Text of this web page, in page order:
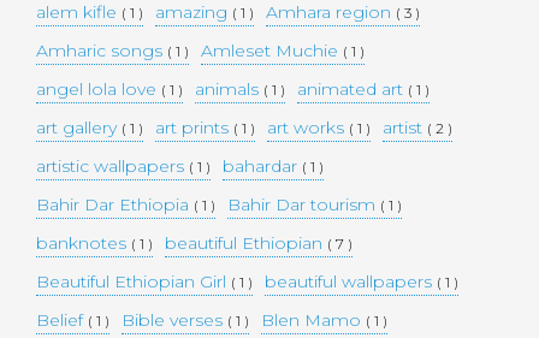
alem kifle ( 1 ) amazing ( 1 ) Amhara region ( 3 )
Amharic songs ( 1 ) Amleset Muchie ( 1 )
angel lola love ( 1 ) animals ( 1 ) animated art ( 1 )
art gallery ( 1 ) art prints ( 1 ) art works ( 1 ) artist ( 2 )
artistic wallpapers ( 1 ) bahardar ( 1 )
Bahir Dar Ethiopia ( 1 ) Bahir Dar tourism ( 1 )
banknotes ( 1 ) beautiful Ethiopian ( 7 )
Beautiful Ethiopian Girl ( 1 ) beautiful wallpapers ( 1 )
Belief ( 1 ) Bible verses ( 1 ) Blen Mamo ( 1 )